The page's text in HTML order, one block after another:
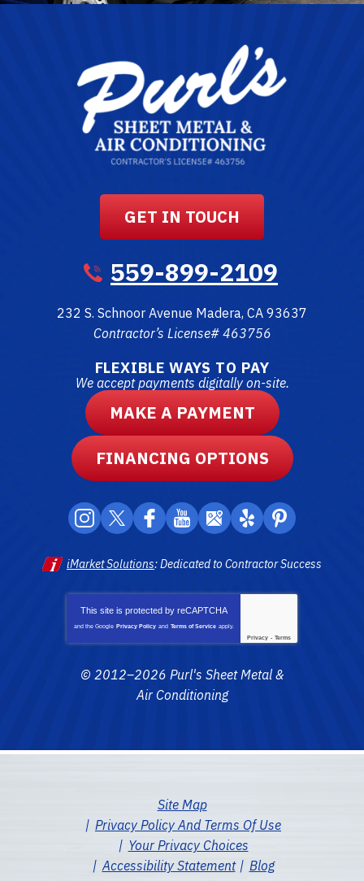
GET IN TOUCH
559-899-2109
232 S. Schnoor Avenue Madera, CA 93637
Contractor’s License# 463756
FLEXIBLE WAYS TO PAY
We accept payments digitally on-site.
MAKE A PAYMENT
FINANCING OPTIONS
iMarket Solutions: Dedicated to Contractor Success
This site is protected by reCAPTCHA
and the Google Privacy Policy and Terms of Service apply.
Privacy - Terms
© 2012–2026 Purl's Sheet Metal &
Air Conditioning
Site Map
Privacy Policy And Terms Of Use
Your Privacy Choices
Accessibility Statement
Blog